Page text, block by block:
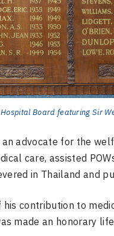
Board featuring Sir
advocate for the
care, assisted
in Thailand and
contribution to
made an honorary